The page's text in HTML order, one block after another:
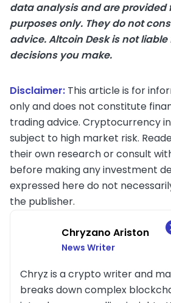
data analysis and are provided
purposes only. They do not
advice. Altcoin Desk is not
decisions you make.
Disclaimer: This article is for
only and does not constitute
trading advice. Cryptocurrency
subject to high market risk.
their own research or consult
before making any investment
expressed here do not
the publisher.
Chryzano Ariston
News Writer
Chryz is a crypto writer and
breaks down complex